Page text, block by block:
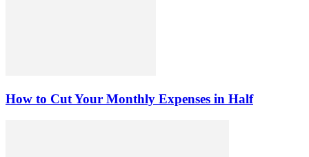
How to Cut Your Monthly Expenses in Half